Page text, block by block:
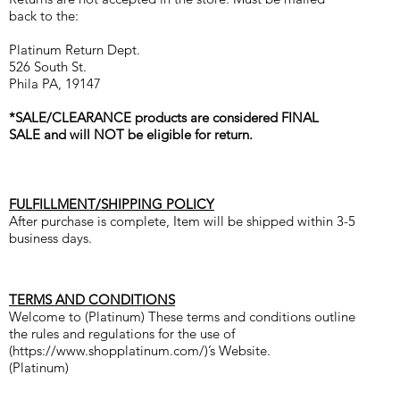
back to the:
Platinum Return Dept.
526 South St.
Phila PA, 19147
*SALE/CLEARANCE products are considered FINAL
SALE and will NOT be eligible for return.
FULFILLMENT/SHIPPING POLICY
After purchase is complete, Item will be shipped within 3-5
business days.
TERMS AND CONDITIONS
Welcome to (Platinum) These terms and conditions outline
the rules and regulations for the use of
(https://www.shopplatinum.com/)’s Website.
(Platinum)